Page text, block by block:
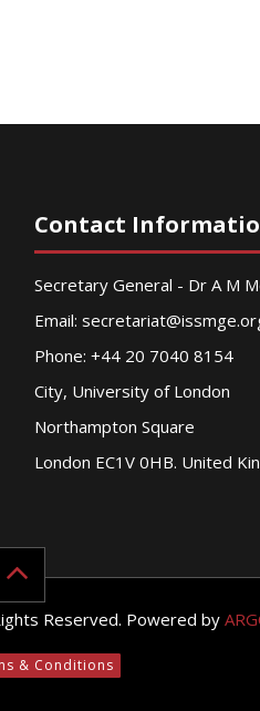
Contact
Secretary General - Dr A M
Email:
Phone: +44 20 7040 8154
City, University of London
Northampton Square
London EC1V 0HB. United
Reserved. Powered by
& Conditions